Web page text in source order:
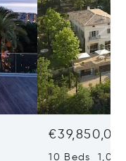
10 Beds 1,020